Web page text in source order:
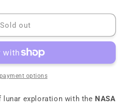
Sold out
options
lunar exploration with the NASA